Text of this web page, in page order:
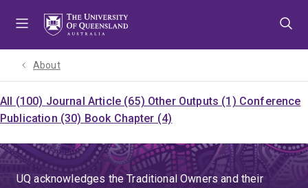
About
All (100) Journal Article (65) Other Outputs (1) Conference
Publication (30) Book Chapter (4)
UQ acknowledges the Traditional Owners and their